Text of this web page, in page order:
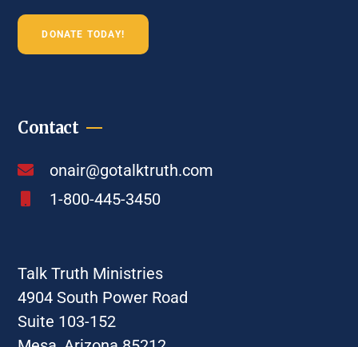
DONATE TODAY!
Contact
onair@gotalktruth.com
1-800-445-3450
Talk Truth Ministries
4904 South Power Road
Suite 103-152